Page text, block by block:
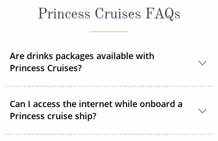
Princess Cruises FAQs
Are drinks packages available with
Princess Cruises?
packages to suit your needs.
Can I access the internet while onboard a
Princess cruise ship?